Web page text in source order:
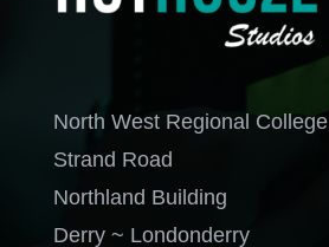
North West Regional College
Strand Road
Northland Building
Derry ~ Londonderry